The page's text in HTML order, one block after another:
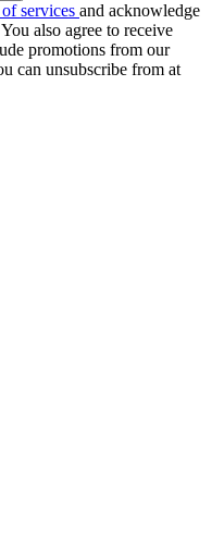
services and acknowledge
You also agree to receive
promotions from our
can unsubscribe from at